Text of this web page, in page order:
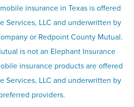
vehicle and watercraft
insurance
disclosure
info page
Site map
insurance in Texas is offered
Services, LLC and underwritten by
or Redpoint County Mutual.
is not an Elephant Insurance
insurance products are offered
Services, LLC and underwritten by
providers.